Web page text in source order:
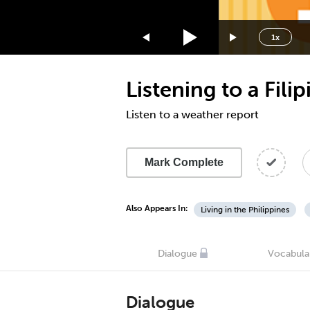
1x
1.75x
1.5x
1.25x
0.75x
0.5x
Listening to a
Listen to a weather report
Mark Complete
Also Appears In: Living in the Philippines
Dialogue
Dialogue